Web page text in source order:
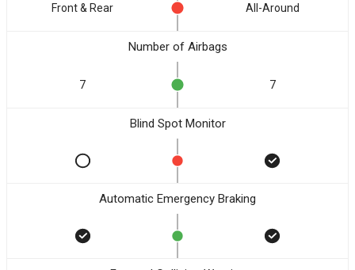
Front & Rear All-Around
Number of Airbags
7 7
Blind Spot Monitor
Automatic Emergency Braking